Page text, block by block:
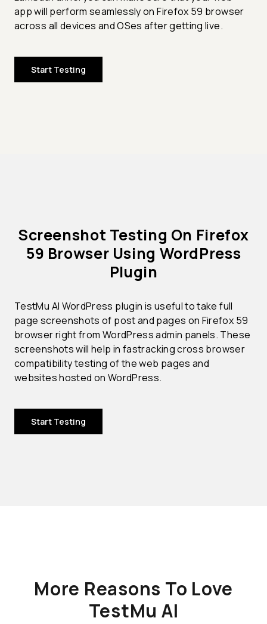
app will perform seamlessly on Firefox 59 browser
across all devices and OSes after getting live.
Start Testing
Screenshot Testing On Firefox
59 Browser Using WordPress
Plugin
TestMu AI WordPress plugin is useful to take full
page screenshots of post and pages on Firefox 59
browser right from WordPress admin panels. These
screenshots will help in fastracking cross browser
compatibility testing of the web pages and
websites hosted on WordPress.
Start Testing
More Reasons To Love
TestMu AI